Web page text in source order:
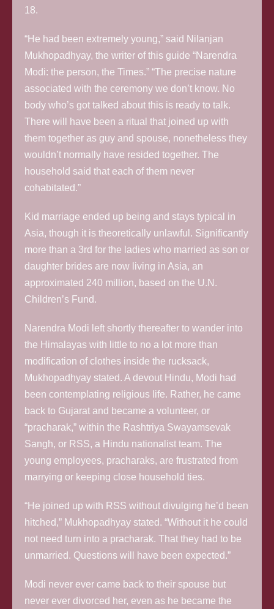
18.
“He had been extremely young,” said Nilanjan
Mukhopadhyay, the writer of this guide “Narendra
Modi: the person, the Times.” “The precise nature
associated with the ceremony we don’t know. No
body who’s got talked about this is ready to talk.
There will have been a ritual that joined up with
them together as guy and spouse, nonetheless they
wouldn’t normally have resided together. The
household said that each of them never
cohabitated.”
Kid marriage ended up being and stays typical in
Asia, though it is theoretically unlawful. Significantly
more than a 3rd for the ladies who married as son or
daughter brides are now living in Asia, an
approximated 240 million, based on the U.N.
Children’s Fund.
Narendra Modi left shortly thereafter to wander into
the Himalayas with little to no a lot more than
modification of clothes inside the rucksack,
Mukhopadhyay stated. A devout Hindu, Modi had
been contemplating religious life. Rather, he came
back to Gujarat and became a volunteer, or
“pracharak,” within the Rashtriya Swayamsevak
Sangh, or RSS, a Hindu nationalist team. The
young employees, pracharaks, are frustrated from
marrying or keeping close household ties.
“He joined up with RSS without divulging he’d been
hitched,” Mukhopadhyay stated. “Without it he could
not need turn into a pracharak. That they had to be
unmarried. Questions will have been expected.”
Modi never ever came back to their spouse but
never ever divorced her, even as he became the